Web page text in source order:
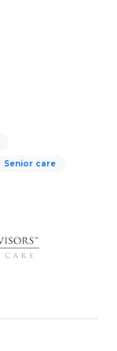
Senior care